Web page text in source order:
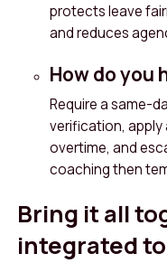
protects leave
and reduces
How do you
Require a same-
verification, apply
overtime, and
coaching then
Bring it all
integrated